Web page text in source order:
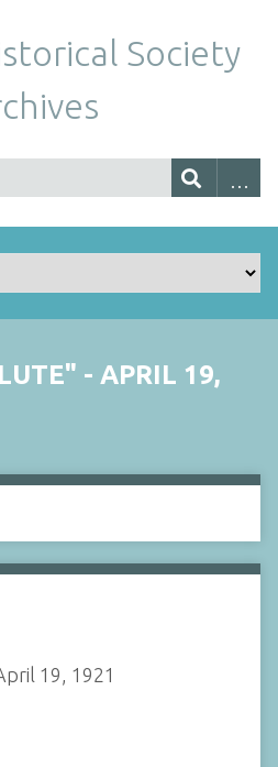
Society
- APRIL 19,
19, 1921